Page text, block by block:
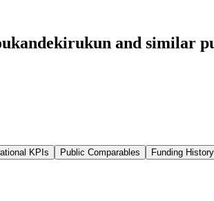
and similar
KPIs Public Comparables Funding History